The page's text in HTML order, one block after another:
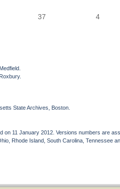
37 4
State Archives, Boston.
on 11 January 2012. Versions numbers are
Rhode Island, South Carolina, Tennessee